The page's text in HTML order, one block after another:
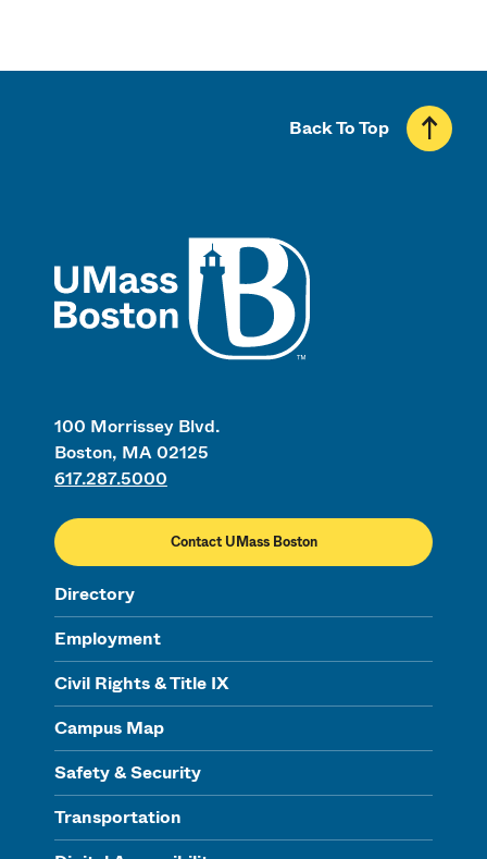
100 Morrissey Blvd.
Boston, MA 02125
617.287.5000
Contact UMass Boston
Directory
Employment
Civil Rights & Title IX
Campus Map
Safety & Security
Transportation
Back To Top